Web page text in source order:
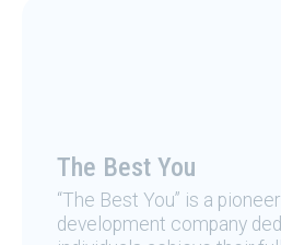
The Best You
“The Best You” is a
development company